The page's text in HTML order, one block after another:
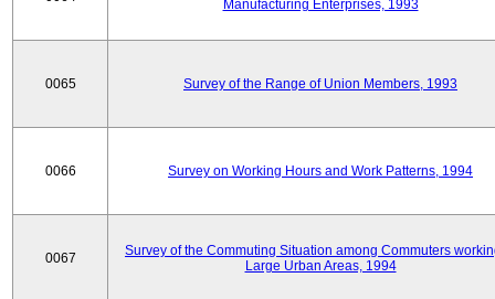
Manufacturing Enterprises, 1993
0065 Survey of the Range of Union Members, 1993
0066 Survey on Working Hours and Work Patterns, 1994
0067
Survey of the Commuting Situation among Commuters
Large Urban Areas, 1994